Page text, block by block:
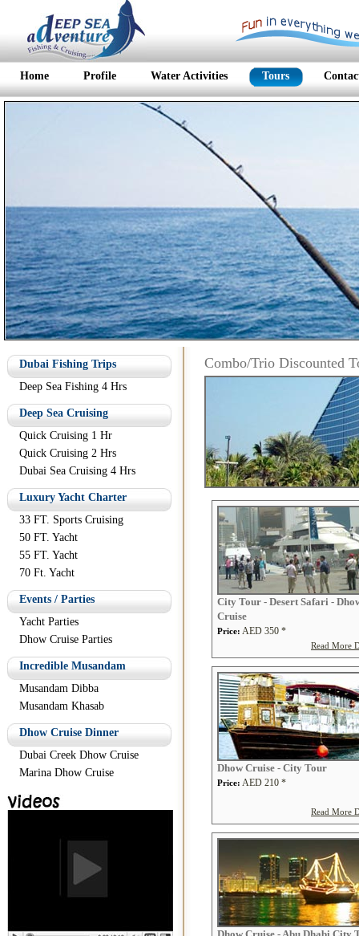
Home Profile Water Activities Tours
Dubai Fishing Trips
Deep Sea Fishing 4 Hrs
Deep Sea Cruising
Quick Cruising 1 Hr
Quick Cruising 2 Hrs
Dubai Sea Cruising 4 Hrs
Luxury Yacht Charter
33 FT. Sports Cruising
50 FT. Yacht
55 FT. Yacht
70 Ft. Yacht
Events / Parties
Yacht Parties
Dhow Cruise Parties
Incredible Musandam
Musandam Dibba
Musandam Khasab
Dhow Cruise Dinner
Dubai Creek Dhow Cruise
Marina Dhow Cruise
Combo/Trio Discounted
City Tour - Desert Safari -
Cruise
Price: AED 350 *
Read More
Dhow Cruise - City Tour
Price: AED 210 *
Read More